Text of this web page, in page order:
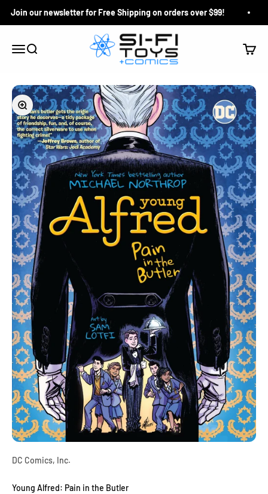
Join our newsletter for Free Shipping on orders over $99!
Menu
Search
Si-Fi Toys & Comics
Cart
Zoom
DC Comics, Inc.
Young Alfred: Pain in the Butler